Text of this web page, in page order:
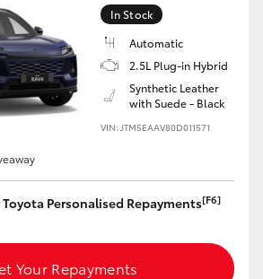
In Stock
Automatic
2.5L Plug-in Hybrid
Synthetic Leather
with Suede - Black
VIN: JTM5EAAV80D011571
Personalised Repayments[F6]
Your Repayments